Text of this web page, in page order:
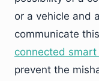
or a vehicle and
communicate
connected
prevent the